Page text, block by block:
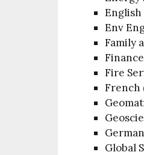
English
Env
Family
Fire
French
Global